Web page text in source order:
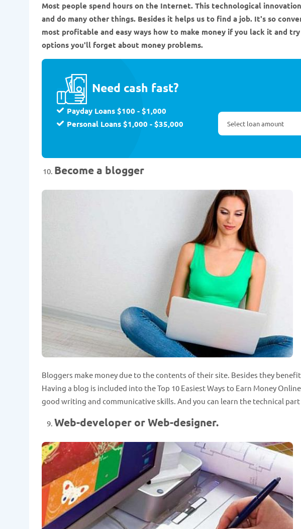
Most people spend hours on the Internet. This technological
and do many other things. Besides it helps us to find a job. It's so
most profitable and easy ways how to make money if you lack it and
options you'll forget about money problems.
Need cash fast?
Payday Loans $100 - $1,000
Personal Loans $1,000 - $35,000
Become a blogger
Bloggers make money due to the contents of their site. Besides they
Having a blog is included into the Top 10 Easiest Ways to Earn Money
good writing and communicative skills. And you can learn the technical
Web-developer or Web-designer.